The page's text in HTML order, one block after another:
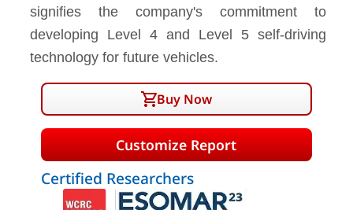
signifies the company's commitment to
developing Level 4 and Level 5 self-driving
technology for future vehicles.
Buy Now
Customize Report
Certified Researchers